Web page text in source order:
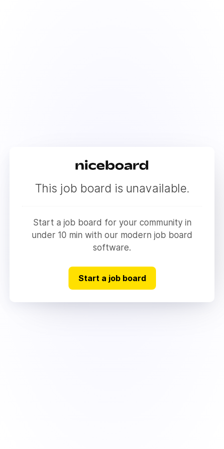
This job board is unavailable.
Start a job board for your community in
under 10 min with our modern job board
software.
Start a job board